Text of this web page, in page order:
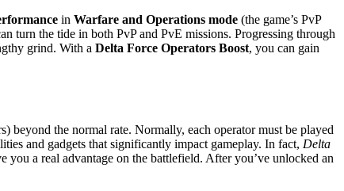
in Warfare and Operations mode (the game’s PvP
turn the tide in both PvP and PvE missions. Progressing through
grind. With a Delta Force Operators Boost, you can gain
beyond the normal rate. Normally, each operator must be played
and gadgets that significantly impact gameplay. In fact, Delta
a real advantage on the battlefield​. After you’ve unlocked an